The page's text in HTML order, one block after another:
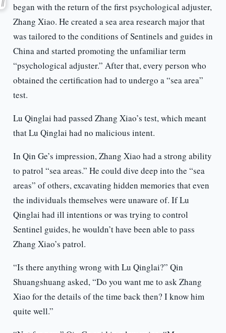
began with the return of the first psychological adjuster,
Zhang Xiao. He created a sea area research major that
was tailored to the conditions of Sentinels and guides in
China and started promoting the unfamiliar term
“psychological adjuster.” After that, every person who
obtained the certification had to undergo a “sea area”
test.
Lu Qinglai had passed Zhang Xiao’s test, which meant
that Lu Qinglai had no malicious intent.
In Qin Ge’s impression, Zhang Xiao had a strong ability
to patrol “sea areas.” He could dive deep into the “sea
areas” of others, excavating hidden memories that even
the individuals themselves were unaware of. If Lu
Qinglai had ill intentions or was trying to control
Sentinel guides, he wouldn’t have been able to pass
Zhang Xiao’s patrol.
“Is there anything wrong with Lu Qinglai?” Qin
Shuangshuang asked, “Do you want me to ask Zhang
Xiao for the details of the time back then? I know him
quite well.”